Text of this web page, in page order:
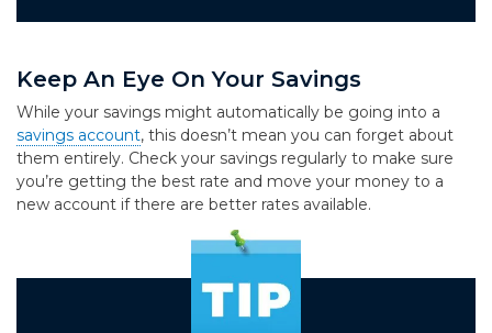
Keep An Eye On Your Savings
While your savings might automatically be going into a
savings account, this doesn’t mean you can forget about
them entirely. Check your savings regularly to make sure
you’re getting the best rate and move your money to a
new account if there are better rates available.